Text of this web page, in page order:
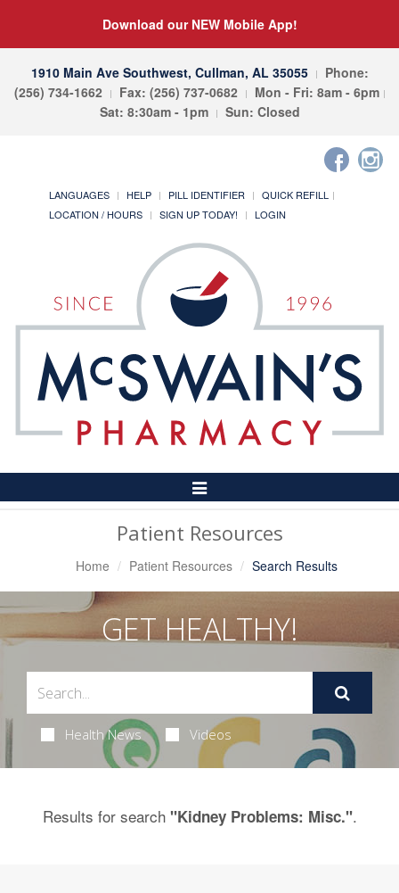
Download our NEW Mobile App!
1910 Main Ave Southwest, Cullman, AL 35055
Phone:
(256) 734-1662
Fax: (256) 737-0682
Mon - Fri: 8am - 6pm
Sat: 8:30am - 1pm
Sun: Closed
LANGUAGES HELP PILL IDENTIFIER
QUICK REFILL
LOCATION / HOURS
SIGN UP TODAY! LOGIN
Toggle
Navigation
Patient Resources
Home Patient Resources Search Results
GET HEALTHY!
Health News Videos
Results for search "Kidney Problems: Misc.".